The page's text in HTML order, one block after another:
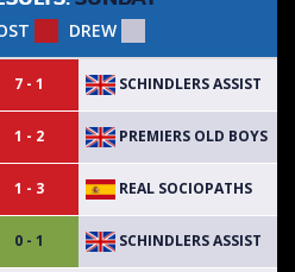
DREW
7 - 1 SCHINDLERS ASSIST
1 - 2 PREMIERS OLD BOYS
1 - 3 REAL SOCIOPATHS
0 - 1 SCHINDLERS ASSIST